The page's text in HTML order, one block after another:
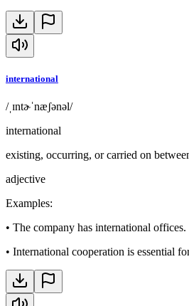
international
/ˌɪntɚˈnæʃənəl/
international
existing, occurring, or carried on
adjective
Examples:
• The company has international offices.
• International cooperation is essential